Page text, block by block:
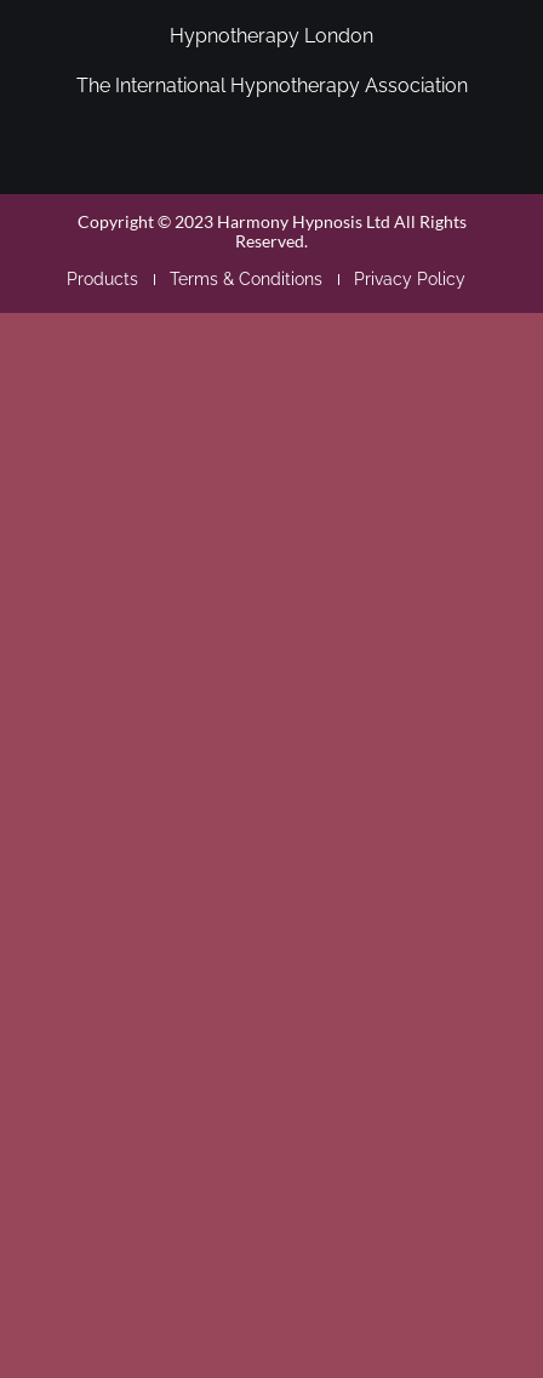
Hypnotherapy London
The International Hypnotherapy Association
Copyright © 2023 Harmony Hypnosis Ltd All Rights
Reserved.
Products Terms & Conditions Privacy Policy